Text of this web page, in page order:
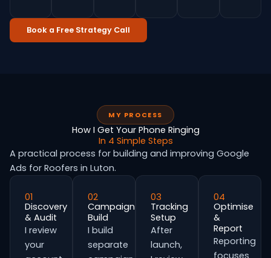
Book a Free Strategy Call
MY PROCESS
How I Get Your Phone Ringing
In 4 Simple Steps
A practical process for building and improving Google
Ads for Roofers in Luton.
01
Discovery
& Audit
I review
your
02
Campaign
Build
I build
separate
03
Tracking
Setup
After
launch,
04
Optimise
&
Report
Reporting
focuses